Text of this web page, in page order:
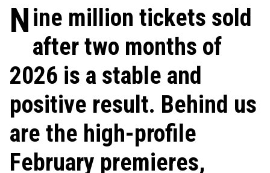
Nine million tickets sold
after two months of
2026 is a stable and
positive result. Behind us
are the high-profile
February premieres,